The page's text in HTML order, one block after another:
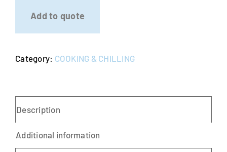
quantity
Add to quote
Category: COOKING & CHILLING
Description
Additional information